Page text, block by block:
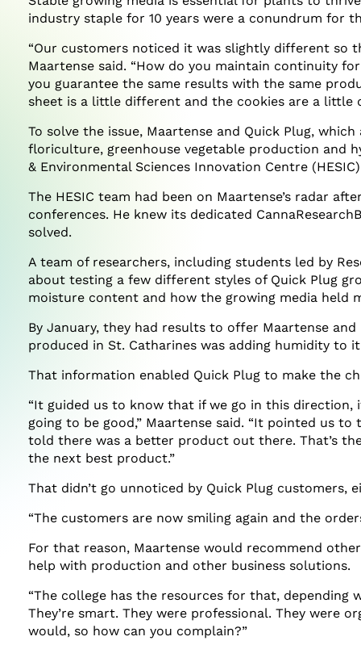
industry staple for 10 years were a conundrum for
“Our customers noticed it was slightly different so
Maartense said. “How do you maintain continuity
you guarantee the same results with the same
sheet is a little different and the cookies are a little
To solve the issue, Maartense and Quick Plug,
floriculture, greenhouse vegetable production and
& Environmental Sciences Innovation Centre
The HESIC team had been on Maartense’s radar
conferences. He knew its dedicated
solved.
A team of researchers, including students led by
about testing a few different styles of Quick Plug
moisture content and how the growing media held
By January, they had results to offer Maartense
produced in St. Catharines was adding humidity to
That information enabled Quick Plug to make the
“It guided us to know that if we go in this direction,
going to be good,” Maartense said. “It pointed us
told there was a better product out there. That’s
the next best product.”
That didn’t go unnoticed by Quick Plug customers,
“The customers are now smiling again and the
For that reason, Maartense would recommend
help with production and other business solutions.
“The college has the resources for that, depending
They’re smart. They were professional. They were
would, so how can you complain?”